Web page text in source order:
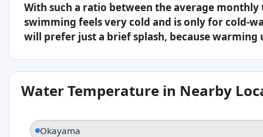
With such a ratio between the average
swimming feels very cold and is only for cold-
will prefer just a brief splash, because
Water Temperature in Nearby
Okayama